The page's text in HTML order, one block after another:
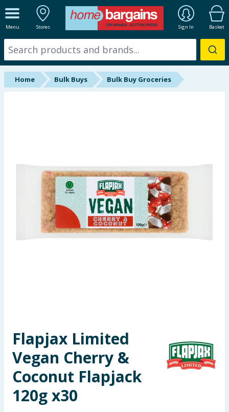
Menu Stores Sign In Basket
ALL DEPARTMENTS
New In
Online Exclusive
Hinch Home
Back To School
Halloween
Home & Electrical
Toys & Games
Arts, Crafts & Stationery
Home Bulk Buys Bulk Buy Groceries
Flapjax Limited
Vegan Cherry &
Coconut Flapjack
120g x30